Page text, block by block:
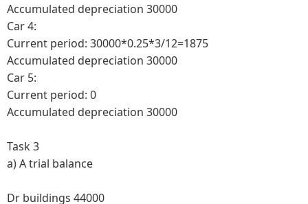
Accumulated depreciation 30000
Car 4:
Current period: 30000*0.25*3/12=1875
Accumulated depreciation 30000
Car 5:
Current period: 0
Accumulated depreciation 30000
Task 3
a)A trial balance
Dr buildings 44000